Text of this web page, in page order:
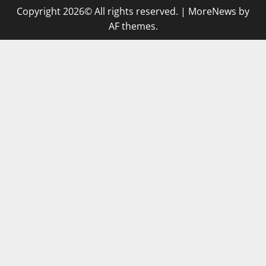
Copyright 2026© All rights reserved. | MoreNews by
AF themes.